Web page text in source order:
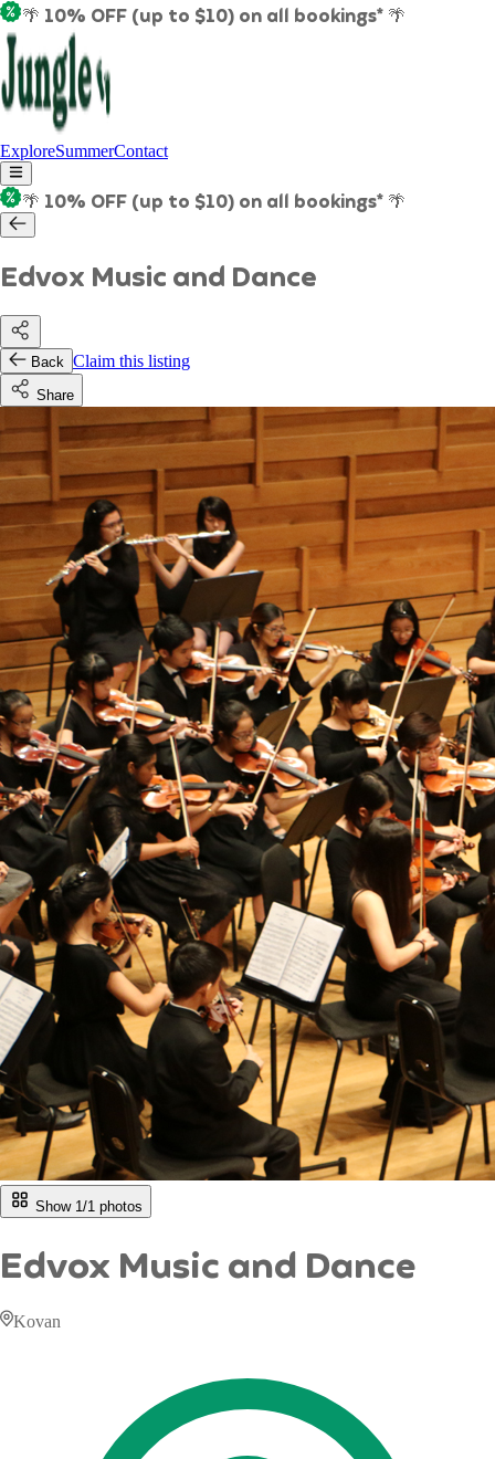
🌴 10% OFF (up to $10) on all bookings* 🌴
ExploreSummerContact
🌴 10% OFF (up to $10) on all bookings* 🌴
Edvox Music and Dance
Back Claim this listing
Share
Show 1/1 photos
Edvox Music and Dance
Kovan